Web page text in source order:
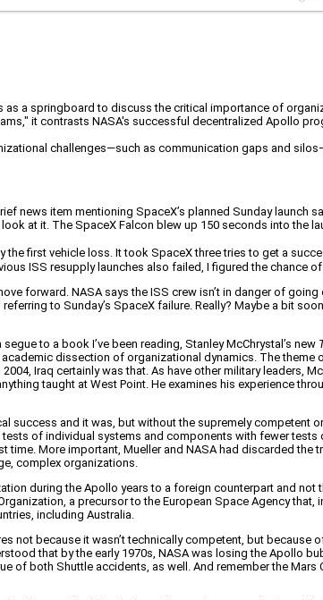
as a springboard to discuss the critical importance of
it contrasts NASA's successful decentralized Apollo
challenges—such as communication gaps and
news item mentioning SpaceX’s planned Sunday
at it. The SpaceX Falcon blew up 150 seconds into the
the first vehicle loss. It took SpaceX three tries to get a
ISS resupply launches also failed, I figured the chance
forward. NASA says the ISS crew isn’t in danger of
to Sunday’s SpaceX failure. Really? Maybe a bit
to a book I’ve been reading, Stanley McChrystal’s new
dissection of organizational dynamics. The
Iraq certainly was that. As have other military
taught at West Point. He examines his experience
success and it was, but without the supremely competent
of individual systems and components with fewer
time. More important, Mueller and NASA had discarded
complex organizations.
during the Apollo years to a foreign counterpart and
a precursor to the European Space Agency
including Australia.
not because it wasn’t technically competent, but
that by the early 1970s, NASA was losing the Apollo
of both Shuttle accidents, as well. And remember the